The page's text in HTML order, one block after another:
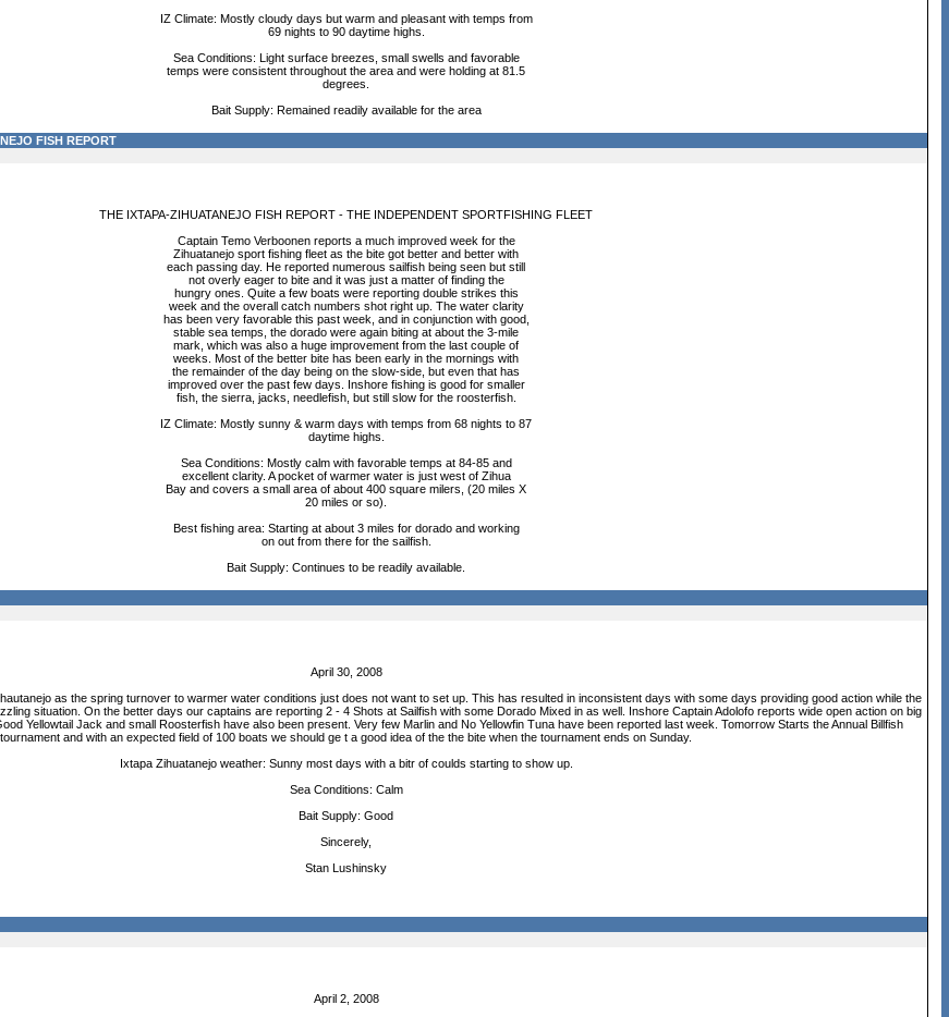
IZ Climate: Mostly cloudy days but warm and pleasant with temps from
69 nights to 90 daytime highs.
Sea Conditions: Light surface breezes, small swells and favorable
temps were consistent throughout the area and were holding at 81.5
degrees.
Bait Supply: Remained readily available for the area
FISH REPORT
THE IXTAPA-ZIHUATANEJO FISH REPORT - THE INDEPENDENT SPORTFISHING FLEET
Captain Temo Verboonen reports a much improved week for the
Zihuatanejo sport fishing fleet as the bite got better and better with
each passing day. He reported numerous sailfish being seen but still
not overly eager to bite and it was just a matter of finding the
hungry ones. Quite a few boats were reporting double strikes this
week and the overall catch numbers shot right up. The water clarity
has been very favorable this past week, and in conjunction with good,
stable sea temps, the dorado were again biting at about the 3-mile
mark, which was also a huge improvement from the last couple of
weeks. Most of the better bite has been early in the mornings with
the remainder of the day being on the slow-side, but even that has
improved over the past few days. Inshore fishing is good for smaller
fish, the sierra, jacks, needlefish, but still slow for the roosterfish.
IZ Climate: Mostly sunny & warm days with temps from 68 nights to 87
daytime highs.
Sea Conditions: Mostly calm with favorable temps at 84-85 and
excellent clarity. A pocket of warmer water is just west of Zihua
Bay and covers a small area of about 400 square milers, (20 miles X
20 miles or so).
Best fishing area: Starting at about 3 miles for dorado and working
on out from there for the sailfish.
Bait Supply: Continues to be readily available.
April 30, 2008
as the spring turnover to warmer water conditions just does not want to set up. This has resulted in inconsistent days with some days providing good action while the
situation. On the better days our captains are reporting 2 - 4 Shots at Sailfish with some Dorado Mixed in as well. Inshore Captain Adolofo reports wide open action on big
Yellowtail Jack and small Roosterfish have also been present. Very few Marlin and No Yellowfin Tuna have been reported last week. Tomorrow Starts the Annual Billfish
tournament and with an expected field of 100 boats we should ge t a good idea of the the bite when the tournament ends on Sunday.
Ixtapa Zihuatanejo weather: Sunny most days with a bitr of coulds starting to show up.
Sea Conditions: Calm
Bait Supply: Good
Sincerely,
Stan Lushinsky
April 2, 2008